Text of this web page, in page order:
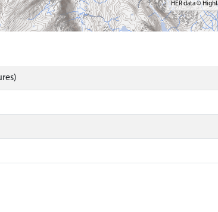
HER data ©